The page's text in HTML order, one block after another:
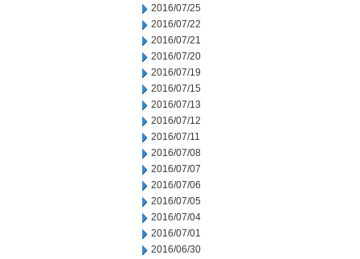
2016/07/25
2016/07/22
2016/07/21
2016/07/20
2016/07/19
2016/07/15
2016/07/13
2016/07/12
2016/07/11
2016/07/08
2016/07/07
2016/07/06
2016/07/05
2016/07/04
2016/07/01
2016/06/30